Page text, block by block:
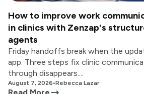
How to improve work
in clinics with Zenzap's
agents
Friday handoffs break when the
app. Three steps fix clinic
through disappears....
August 7, 2026•Rebecca Lazar